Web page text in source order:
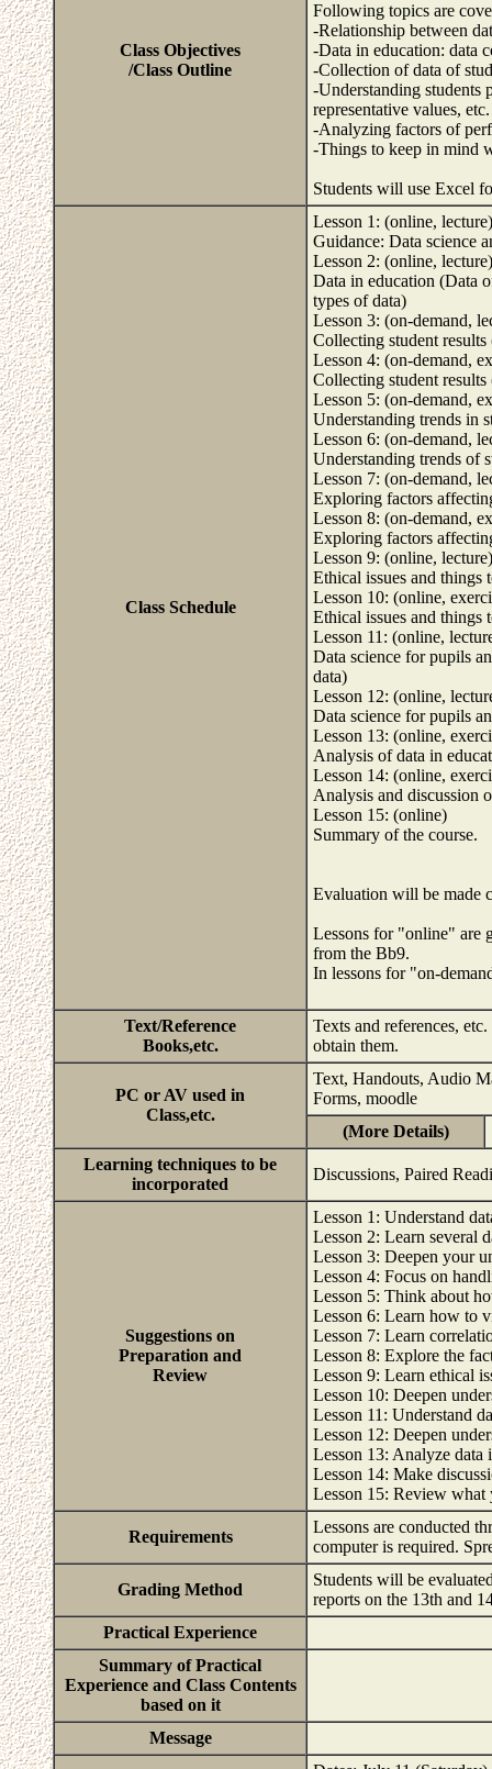
Class Objectives
/Class Outline
Following topics are
-Relationship between
-Data in education: data
-Collection of data of
-Understanding students
representative values, etc.
-Analyzing factors of
-Things to keep in mind
Students will use Excel
Class Schedule
Lesson 1: (online, lecture)
Guidance: Data science
Lesson 2: (online, lecture)
Data in education (Data
types of data)
Lesson 3: (on-demand,
Collecting student
Lesson 4: (on-demand,
Collecting student
Lesson 5: (on-demand,
Understanding trends in
Lesson 6: (on-demand,
Understanding trends of
Lesson 7: (on-demand,
Exploring factors
Lesson 8: (on-demand,
Exploring factors
Lesson 9: (online, lecture)
Ethical issues and
Lesson 10: (online,
Ethical issues and
Lesson 11: (online,
Data science for pupils
data)
Lesson 12: (online,
Data science for pupils
Lesson 13: (online,
Analysis of data in
Lesson 14: (online,
Analysis and discussion
Lesson 15: (online)
Summary of the course.
Evaluation will be made
Lessons for "online" are
from the Bb9.
In lessons for "on-
Text/Reference
Books,etc.
Texts and references,
obtain them.
PC or AV used in
Class,etc.
Text, Handouts, Audio
Forms, moodle
(More Details)
Learning techniques to be
incorporated
Discussions, Paired
Suggestions on
Preparation and
Review
Lesson 1: Understand
Lesson 2: Learn several
Lesson 3: Deepen your
Lesson 4: Focus on
Lesson 5: Think about
Lesson 6: Learn how to
Lesson 7: Learn
Lesson 8: Explore the
Lesson 9: Learn ethical
Lesson 10: Deepen
Lesson 11: Understand
Lesson 12: Deepen
Lesson 13: Analyze data
Lesson 14: Make
Lesson 15: Review what
Requirements
Lessons are conducted
computer is required.
Grading Method
Students will be
reports on the 13th and
Practical Experience
Summary of Practical
Experience and Class Contents
based on it
Message